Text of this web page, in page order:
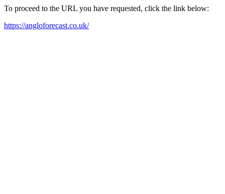
To proceed to the URL you have requested, click the link below:
https://angloforecast.co.uk/